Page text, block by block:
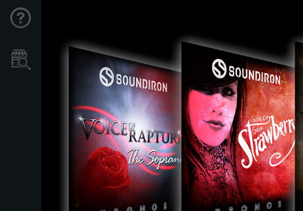
Store Locator